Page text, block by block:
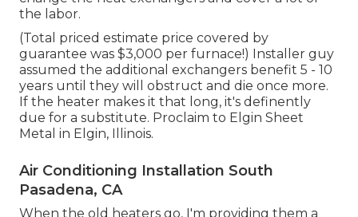
the labor.
(Total priced estimate price covered by
guarantee was $3,000 per furnace!) Installer guy
assumed the additional exchangers benefit 5 - 10
years until they will obstruct and die once more.
If the heater makes it that long, it's definently
due for a substitute. Proclaim to Elgin Sheet
Metal in Elgin, Illinois.
Air Conditioning Installation South
Pasadena, CA
When the old heaters go, I'm providing them a